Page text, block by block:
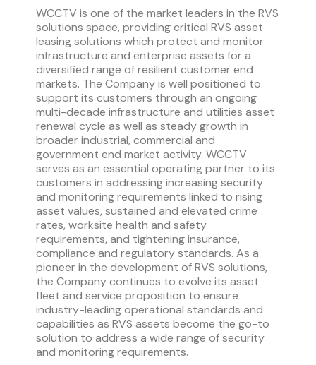
WCCTV is one of the market leaders in the RVS
solutions space, providing critical RVS asset
leasing solutions which protect and monitor
infrastructure and enterprise assets for a
diversified range of resilient customer end
markets. The Company is well positioned to
support its customers through an ongoing
multi-decade infrastructure and utilities asset
renewal cycle as well as steady growth in
broader industrial, commercial and
government end market activity. WCCTV
serves as an essential operating partner to its
customers in addressing increasing security
and monitoring requirements linked to rising
asset values, sustained and elevated crime
rates, worksite health and safety
requirements, and tightening insurance,
compliance and regulatory standards. As a
pioneer in the development of RVS solutions,
the Company continues to evolve its asset
fleet and service proposition to ensure
industry-leading operational standards and
capabilities as RVS assets become the go-to
solution to address a wide range of security
and monitoring requirements.